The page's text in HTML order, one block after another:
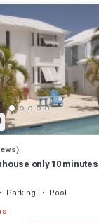
only 10
Parking
Pool